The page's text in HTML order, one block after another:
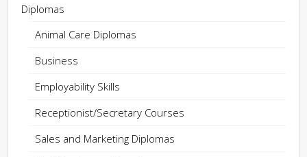
Diplomas
Animal Care Diplomas
Business
Employability Skills
Receptionist/Secretary Courses
Sales and Marketing Diplomas